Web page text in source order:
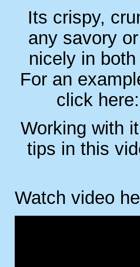
Its crispy,
any savory
nicely in
For an
click here:
Working with
tips in this
Watch video